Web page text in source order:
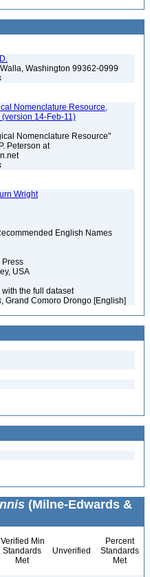
Washington 99362-0999
Nomenclature Resource,
14-Feb-11)
Nomenclature Resource"
Peterson at
Wright
English Names
Press
USA
with the full dataset
, Grand Comoro Drongo [English]
(Milne-Edwards &
Verified Min
Standards
Met
Unverified
Percent
Standards
Met